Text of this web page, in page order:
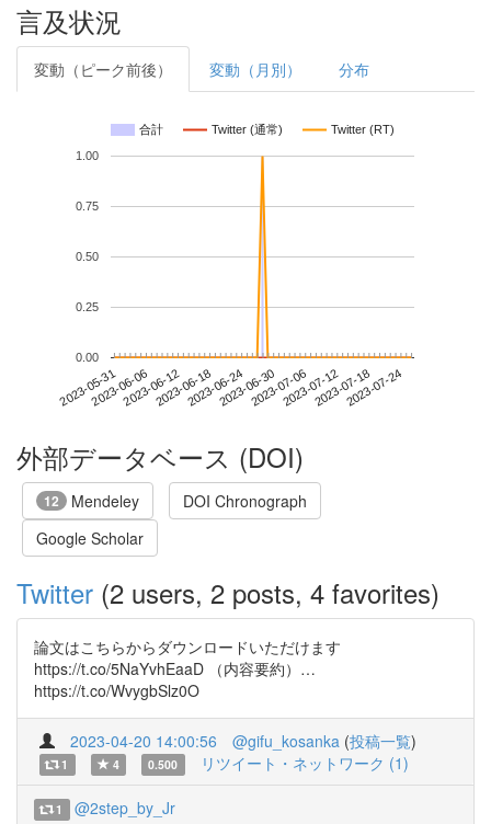
言及状況
変動（ピーク前後） 変動（月別） 分布
合計 Twitter (通常) Twitter (RT)
2023-05-312023-06-062023-06-122023-06-182023-06-242023-06-302023-07-062023-07-122023-07-182023-07-24
0.00
0.25
0.50
0.75
1.00
外部データベース (DOI)
12 Mendeley
DOI Chronograph
Google Scholar
Twitter (2 users, 2 posts, 4 favorites)
論文はこちらからダウンロードいただけます
https://t.co/5NaYvhEaaD （内容要約）…
https://t.co/WvygbSlz0O
2023-04-20 14:00:56 @gifu_kosanka (投稿一覧)
1 4 0.500 リツイート・ネットワーク (1)
1 @2step_by_Jr